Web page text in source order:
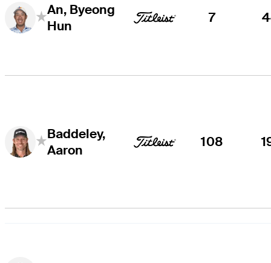
An, Byeong
Hun
7
Baddeley,
Aaron
108